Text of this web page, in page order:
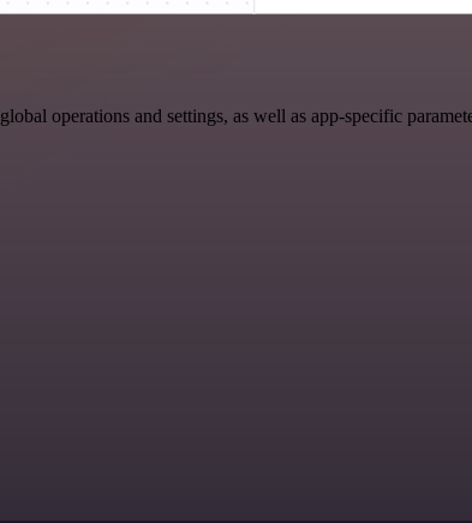
operations and settings, as well as app-specific